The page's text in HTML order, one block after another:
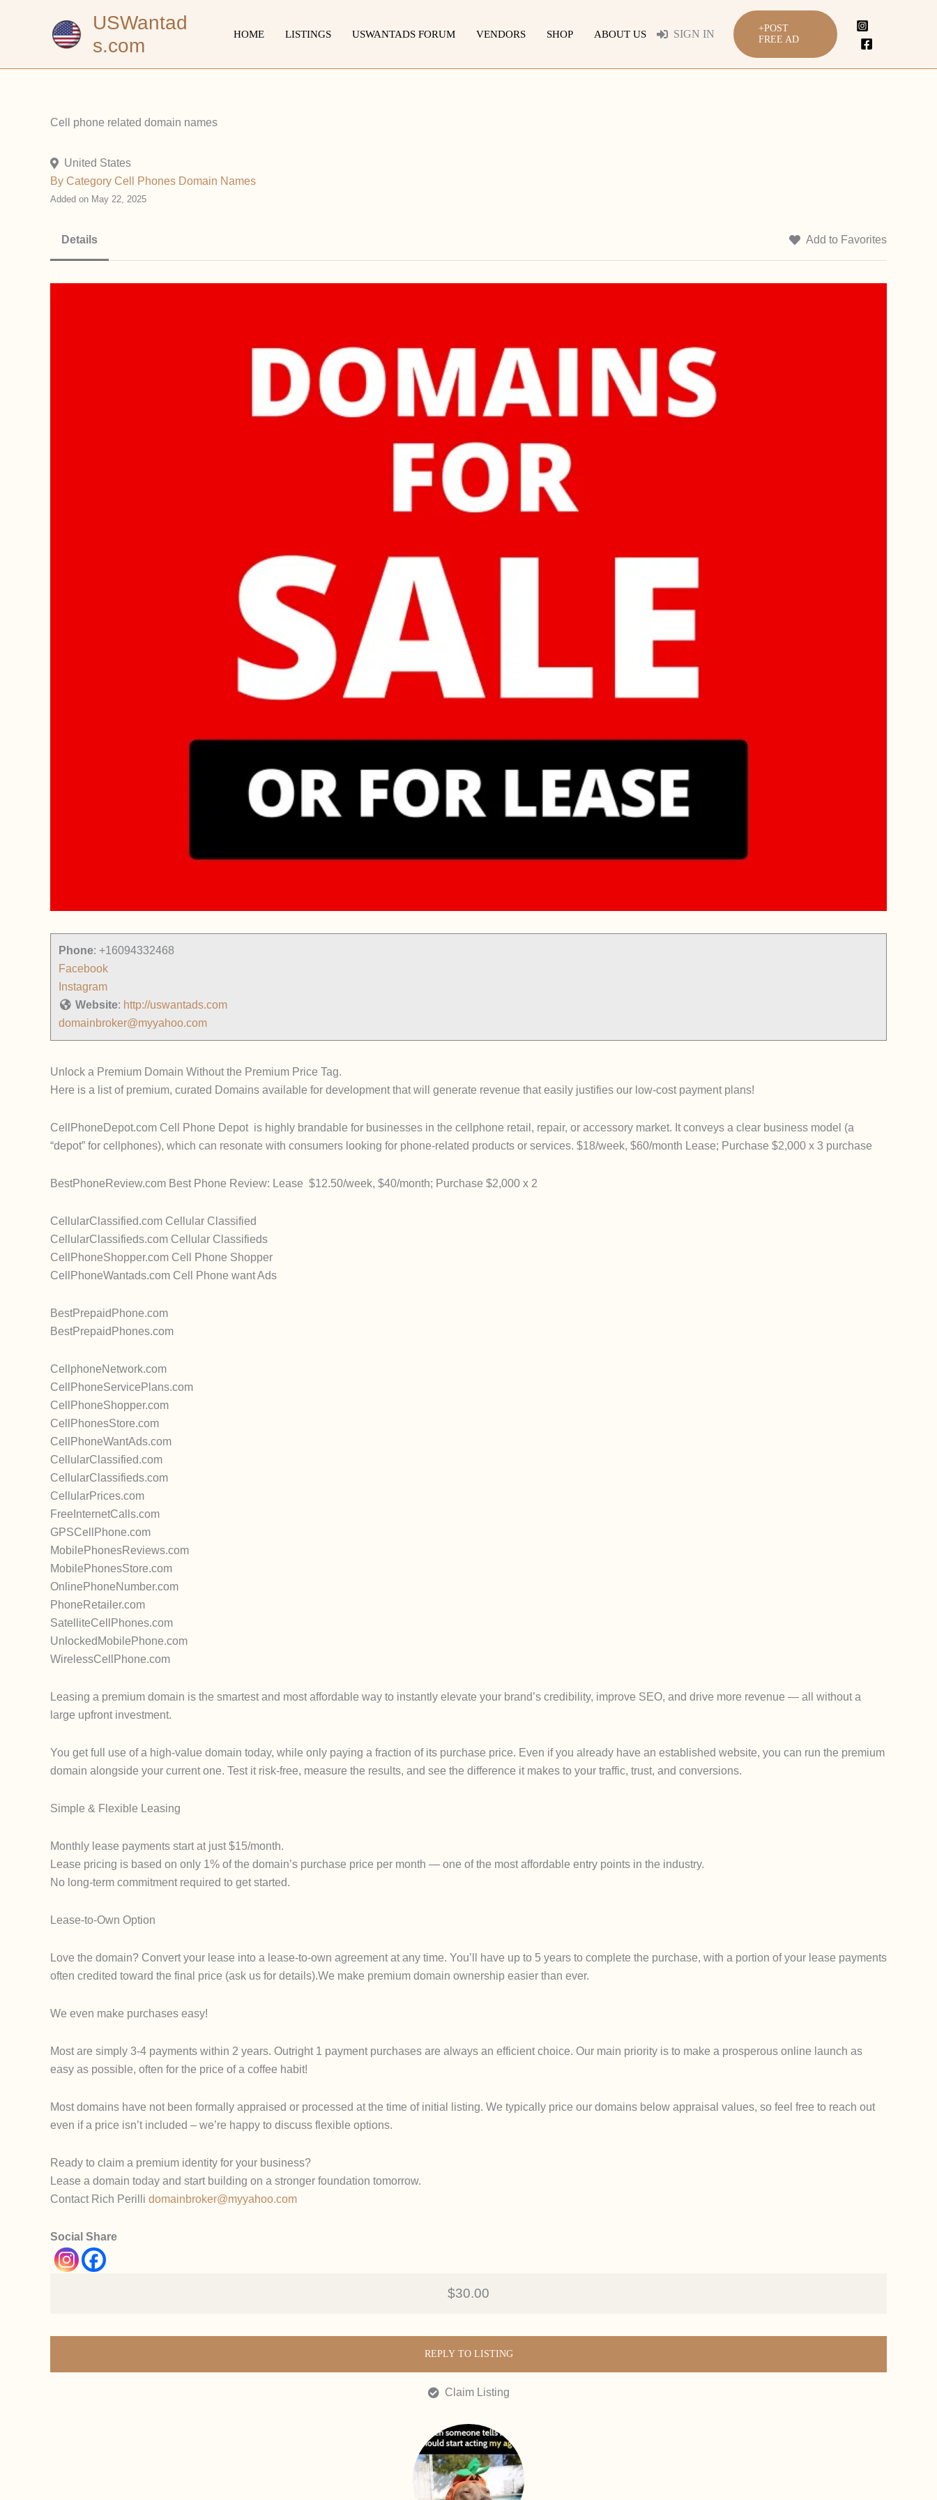
USWantad
s.com
HOME LISTINGS USWANTADS FORUM VENDORS SHOP ABOUT US SIGN IN
+POST
FREE AD
Cell phone related domain names
United States
By Category Cell Phones Domain Names
Added on May 22, 2025
Details Add to Favorites
Phone: +16094332468
Facebook
Instagram
Website: http://uswantads.com
domainbroker@myyahoo.com
Unlock a Premium Domain Without the Premium Price Tag.
Here is a list of premium, curated Domains available for development that will generate revenue that easily justifies our low-cost payment plans!
CellPhoneDepot.com Cell Phone Depot is highly brandable for businesses in the cellphone retail, repair, or accessory market. It conveys a clear business model (a
“depot” for cellphones), which can resonate with consumers looking for phone-related products or services. $18/week, $60/month Lease; Purchase $2,000 x 3 purchase
BestPhoneReview.com Best Phone Review: Lease $12.50/week, $40/month; Purchase $2,000 x 2
CellularClassified.com Cellular Classified
CellularClassifieds.com Cellular Classifieds
CellPhoneShopper.com Cell Phone Shopper
CellPhoneWantads.com Cell Phone want Ads
BestPrepaidPhone.com
BestPrepaidPhones.com
CellphoneNetwork.com
CellPhoneServicePlans.com
CellPhoneShopper.com
CellPhonesStore.com
CellPhoneWantAds.com
CellularClassified.com
CellularClassifieds.com
CellularPrices.com
FreeInternetCalls.com
GPSCellPhone.com
MobilePhonesReviews.com
MobilePhonesStore.com
OnlinePhoneNumber.com
PhoneRetailer.com
SatelliteCellPhones.com
UnlockedMobilePhone.com
WirelessCellPhone.com
Leasing a premium domain is the smartest and most affordable way to instantly elevate your brand’s credibility, improve SEO, and drive more revenue — all without a
large upfront investment.
You get full use of a high-value domain today, while only paying a fraction of its purchase price. Even if you already have an established website, you can run the premium
domain alongside your current one. Test it risk-free, measure the results, and see the difference it makes to your traffic, trust, and conversions.
Simple & Flexible Leasing
Monthly lease payments start at just $15/month.
Lease pricing is based on only 1% of the domain’s purchase price per month — one of the most affordable entry points in the industry.
No long-term commitment required to get started.
Lease-to-Own Option
Love the domain? Convert your lease into a lease-to-own agreement at any time. You’ll have up to 5 years to complete the purchase, with a portion of your lease payments
often credited toward the final price (ask us for details).We make premium domain ownership easier than ever.
We even make purchases easy!
Most are simply 3-4 payments within 2 years. Outright 1 payment purchases are always an efficient choice. Our main priority is to make a prosperous online launch as
easy as possible, often for the price of a coffee habit!
Most domains have not been formally appraised or processed at the time of initial listing. We typically price our domains below appraisal values, so feel free to reach out
even if a price isn’t included – we’re happy to discuss flexible options.
Ready to claim a premium identity for your business?
Lease a domain today and start building on a stronger foundation tomorrow.
Contact Rich Perilli domainbroker@myyahoo.com
Social Share
$30.00
REPLY TO LISTING
Claim Listing